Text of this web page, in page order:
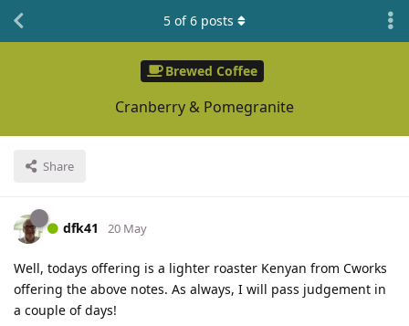
Brewed Coffee
Cranberry & Pomegranite
Share
5 of6 posts
dfk41 20 May
Well, todays offering is a lighter roaster Kenyan from Cworks
offering the above notes. As always, I will pass judgement in
a couple of days!